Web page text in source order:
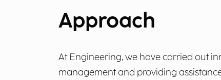
Approach
At Engineering, we have carried out
management and providing